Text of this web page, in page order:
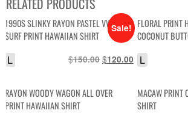
Sale!
1990S SLINKY RAYON PASTEL VW BUS
SURF PRINT HAWAIIAN SHIRT
$150.00 Original
$150.00.
$120.00 Current
$120.00.
L
FLORAL PRINT
COCONUT
L
RAYON WOODY WAGON ALL OVER
PRINT HAWAIIAN SHIRT
MACAW PRINT
SHIRT